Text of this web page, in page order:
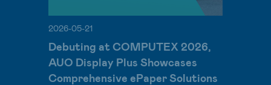
2026-05-21
Debuting at COMPUTEX 2026,
AUO Display Plus Showcases
Comprehensive ePaper Solutions